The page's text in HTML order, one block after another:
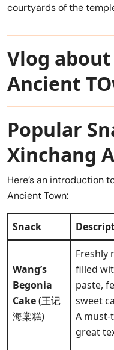
courtyards of the
Vlog
Ancient
Popular
Xinchang
Here’s an introduction
Ancient Town:
Snack
Wang’s
Begonia
Cake(王记
海棠糕)
Freshly
filled
paste,
sweet
A
great